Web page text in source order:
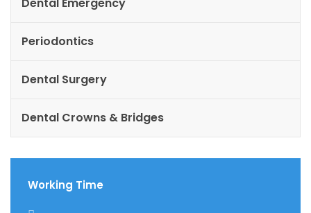
Periodontics
Dental Surgery
Dental Crowns & Bridges
Working Time